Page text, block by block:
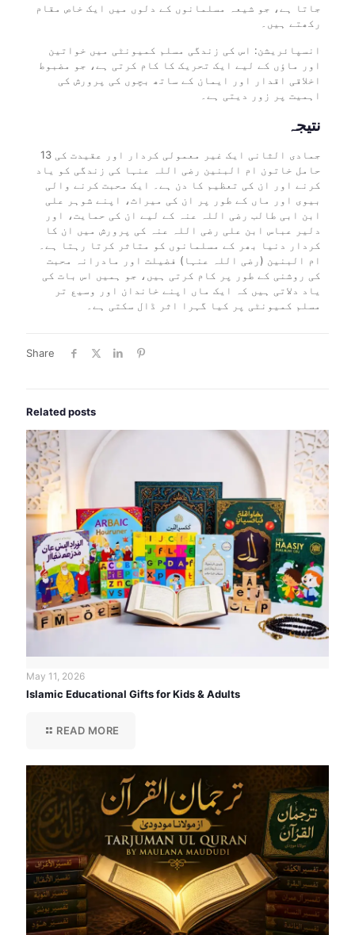
جاتا ہے، جو شیعہ مسلمانوں کے دلوں میں ایک خاص مقام
رکھتے ہیں۔
انسپائریشن: اس کی زندگی مسلم کمیونٹی میں خواتین
اور ماؤں کے لیے ایک تحریک کا کام کرتی ہے، جو مضبوط
اخلاقی اقدار اور ایمان کے ساتھ بچوں کی پرورش کی
اہمیت پر زور دیتی ہے۔
نتیجہ
13 جمادی الثانی ایک غیر معمولی کردار اور عقیدت کی
حامل خاتون ام البنین رضی اللہ عنہا کی زندگی کو یاد
کرنے اور ان کی تعظیم کا دن ہے۔ ایک محبت کرنے والی
بیوی اور ماں کے طور پر ان کی میراث، اپنے شوہر علی
ابن ابی طالب رضی اللہ عنہ کے لیے ان کی حمایت، اور
دلیر عباس ابن علی رضی اللہ عنہ کی پرورش میں ان کا
کردار دنیا بھر کے مسلمانوں کو متاثر کرتا رہتا ہے۔
ام البنین (رضی اللہ عنہا) فضیلت اور مادرانہ محبت
کی روشنی کے طور پر کام کرتی ہیں، جو ہمیں اس بات کی
یاد دلاتی ہیں کہ ایک ماں اپنے خاندان اور وسیع تر
مسلم کمیونٹی پر کیا گہرا اثر ڈال سکتی ہے۔
Share
Related posts
May 11, 2026
Islamic Educational Gifts for Kids & Adults
READ MORE